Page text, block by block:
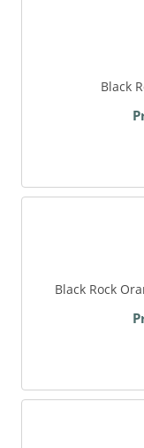
Black
Black Rock